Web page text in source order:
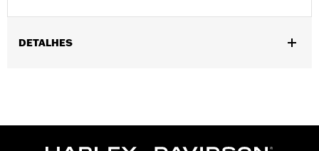
DETALHES